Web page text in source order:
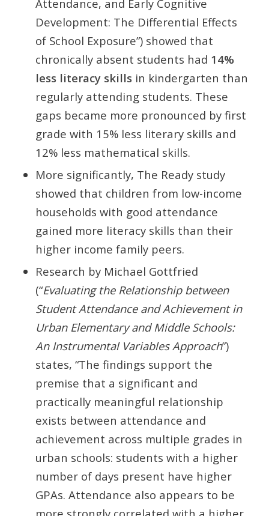
Attendance, and Early Cognitive
Development: The Differential Effects
of School Exposure”) showed that
chronically absent students had 14%
less literacy skills in kindergarten than
regularly attending students. These
gaps became more pronounced by first
grade with 15% less literary skills and
12% less mathematical skills.
More significantly, The Ready study
showed that children from low-income
households with good attendance
gained more literacy skills than their
higher income family peers.
Research by Michael Gottfried
(“Evaluating the Relationship between
Student Attendance and Achievement in
Urban Elementary and Middle Schools:
An Instrumental Variables Approach”)
states, “The findings support the
premise that a significant and
practically meaningful relationship
exists between attendance and
achievement across multiple grades in
urban schools: students with a higher
number of days present have higher
GPAs. Attendance also appears to be
more strongly correlated with a higher